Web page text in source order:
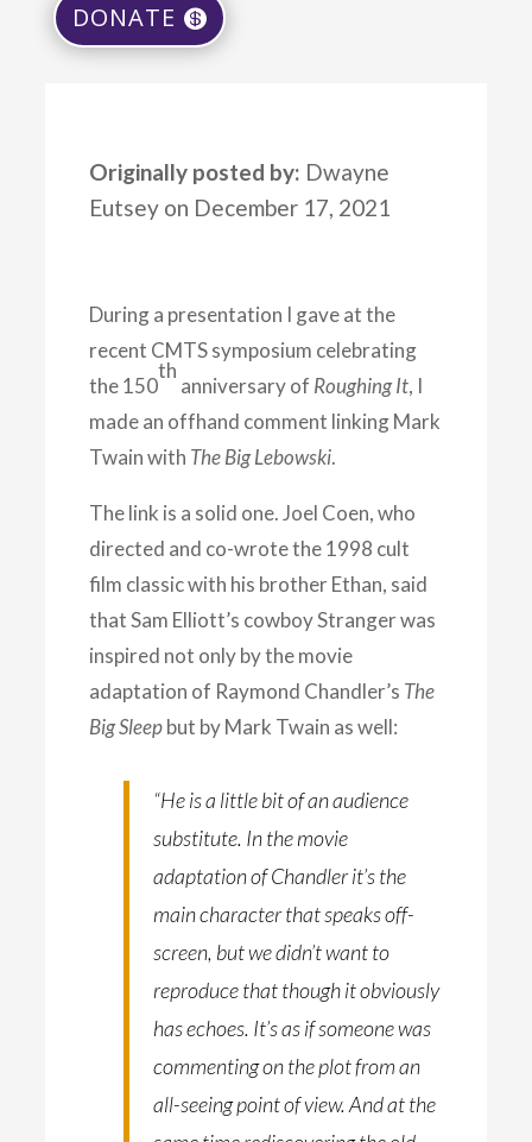
DONATE
Originally posted by: Dwayne
Eutsey on December 17, 2021
During a presentation I gave at the
recent CMTS symposium celebrating
the 150
th
anniversary of Roughing It, I
made an offhand comment linking Mark
Twain with The Big Lebowski.
The link is a solid one. Joel Coen, who
directed and co-wrote the 1998 cult
film classic with his brother Ethan, said
that Sam Elliott’s cowboy Stranger was
inspired not only by the movie
adaptation of Raymond Chandler’s The
Big Sleepbut by Mark Twain as well:
“He is a little bit of an audience
substitute. In the movie
adaptation of Chandler it’s the
main character that speaks off-
screen, but we didn’t want to
reproduce that though it obviously
has echoes. It’s as if someone was
commenting on the plot from an
all-seeing point of view. And at the